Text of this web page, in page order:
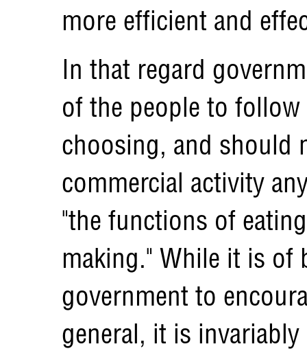
more efficient and
In that regard
of the people to
choosing, and should
commercial activity
"the functions of
making." While it is of
government to
general, it is